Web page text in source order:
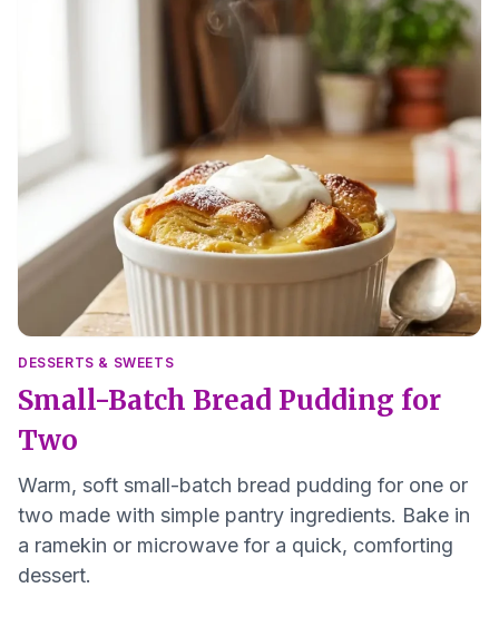
DESSERTS & SWEETS
Small-Batch Bread Pudding for
Two
Warm, soft small-batch bread pudding for one or
two made with simple pantry ingredients. Bake in
a ramekin or microwave for a quick, comforting
dessert.